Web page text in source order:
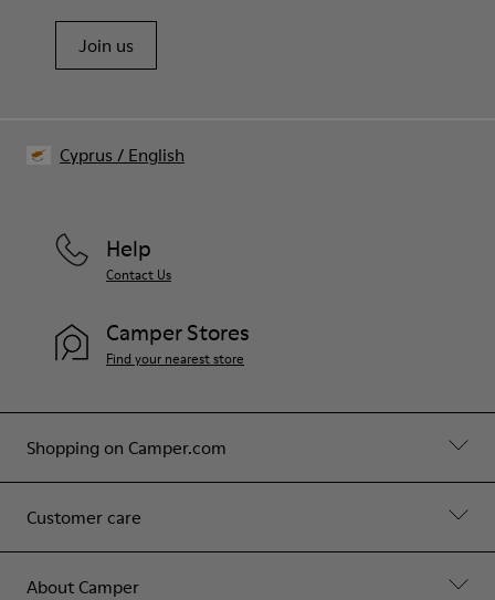
Join us
Shopping on Camper.com
Customer care
About Camper
Help
Contact Us
Camper Stores
Find your nearest store
Cyprus / English